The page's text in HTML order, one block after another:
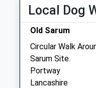
Wed
09:00
Closed between
Thu
09:00
Closed between
Fri
Local Dog
Old Sarum
Circular Walk
Sarum Site.
Portway
Lancashire